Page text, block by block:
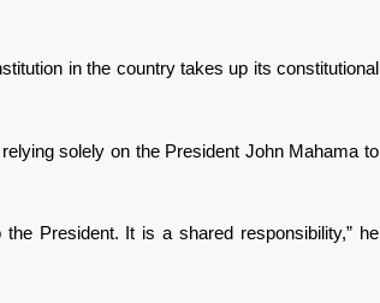
in the country takes up its constitutional
solely on the President John Mahama to
President. It is a shared responsibility,” he